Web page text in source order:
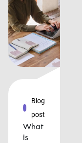
Blog
post
What
is